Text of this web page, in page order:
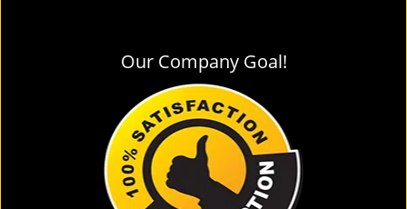
Our Company Goal!